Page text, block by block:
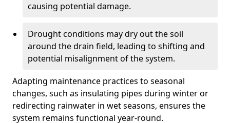
causing potential damage.
Drought conditions may dry out the soil
around the drain field, leading to shifting and
potential misalignment of the system.
Adapting maintenance practices to seasonal
changes, such as insulating pipes during winter or
redirecting rainwater in wet seasons, ensures the
system remains functional year-round.